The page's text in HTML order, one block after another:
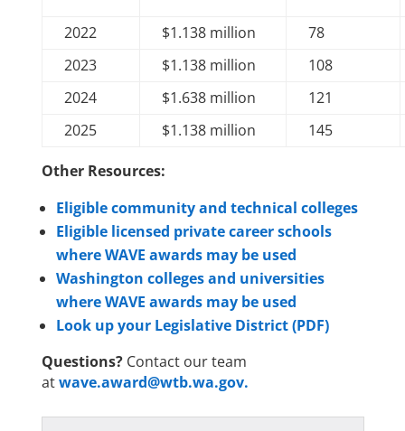
2022 $1.138 million
78
2023
$1.138 million
108
2024
$1.638 million
121
2025
$1.138 million 145
Other Resources:
Eligible community and technical colleges
Eligible licensed private career schools
where WAVE awards may be used
Washington colleges and universities
where WAVE awards may be used
Look up your Legislative District (PDF)
Questions? Contact our team
atwave.award@wtb.wa.gov.